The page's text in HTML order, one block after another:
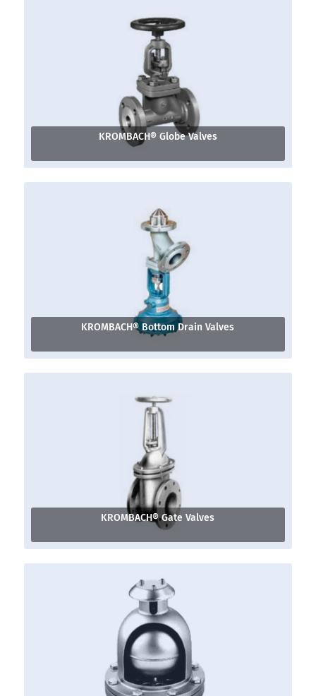
KROMBACH® Globe Valves
KROMBACH® Bottom Drain Valves
KROMBACH® Gate Valves